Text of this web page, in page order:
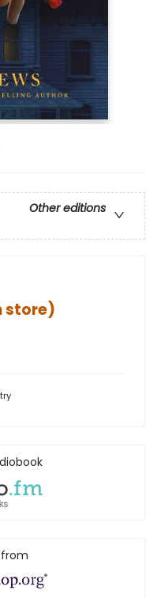
Other editions
store)